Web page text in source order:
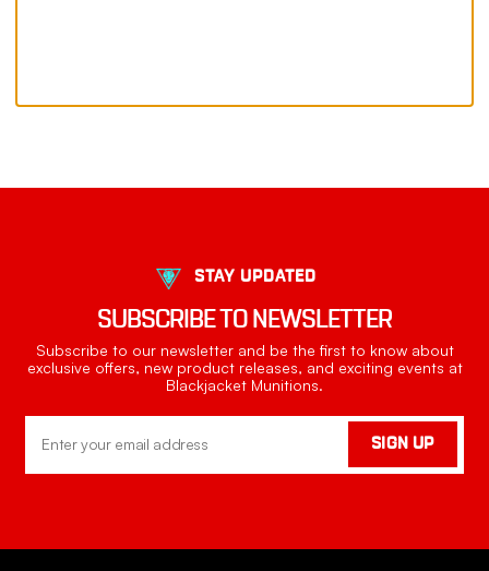
STAY UPDATED
SUBSCRIBE TO NEWSLETTER
Subscribe to our newsletter and be the first to know about
exclusive offers, new product releases, and exciting events at
Blackjacket Munitions.
Address
SIGN UP